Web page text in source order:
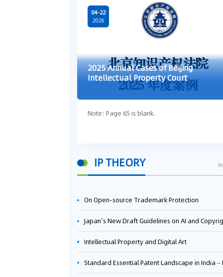
04-22
2026
2025 Annual Cases of Beijing
Intellectual Property Court
Note: Page 65 is blank.
IP THEORY
On Open-source Trademark Protection
Japan’s New Draft Guidelines on AI and Copyright: Is It Really OK to Train AI Using Pirated
Intellectual Property and Digital Art
Standard Essential Patent Landscape in India – Part